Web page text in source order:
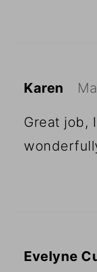
Karen
Great job,
Evelyne